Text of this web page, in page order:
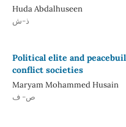
Huda Abdalhuseen
ذ-ش
Political elite and
conflict societies
Maryam Mohammed Husain
ص- ف